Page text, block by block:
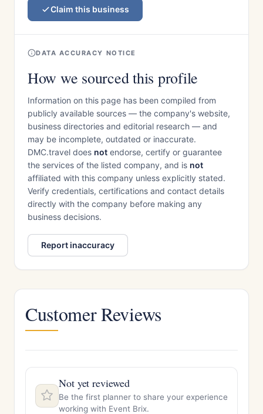
Claim this business
DATA ACCURACY NOTICE
How we sourced this profile
Information on this page has been compiled from
publicly available sources — the company's website,
business directories and editorial research — and
may be incomplete, outdated or inaccurate.
DMC.travel does not endorse, certify or guarantee
the services of the listed company, and is not
affiliated with this company unless explicitly stated.
Verify credentials, certifications and contact details
directly with the company before making any
business decisions.
Report inaccuracy
Customer Reviews
Not yet reviewed
Be the first planner to share your experience
working with Event Brix.